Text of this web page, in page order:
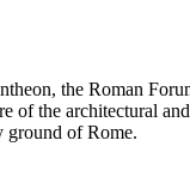
the Roman
of the architectural
ground of Rome.